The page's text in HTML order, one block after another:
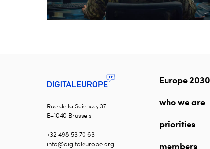
Rue de la Science, 37
B-1040 Brussels
+32 498 53 70 63
info@digitaleurope.org
Europe 2030
who we are
priorities
members